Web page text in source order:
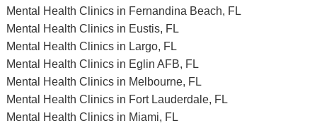
Mental Health Clinics in Fernandina Beach, FL
Mental Health Clinics in Eustis, FL
Mental Health Clinics in Largo, FL
Mental Health Clinics in Eglin AFB, FL
Mental Health Clinics in Melbourne, FL
Mental Health Clinics in Fort Lauderdale, FL
Mental Health Clinics in Miami, FL